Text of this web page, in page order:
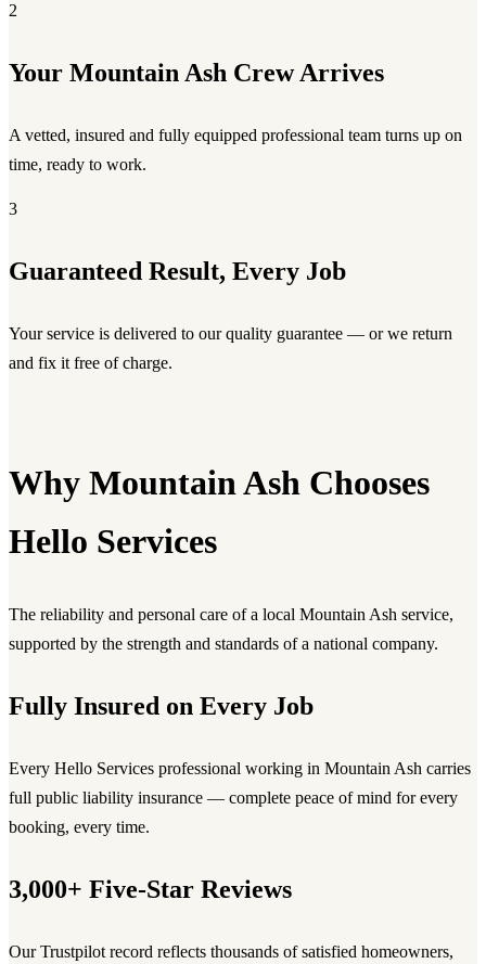
2
Your Mountain Ash Crew Arrives
A vetted, insured and fully equipped professional team turns up on
time, ready to work.
3
Guaranteed Result, Every Job
Your service is delivered to our quality guarantee — or we return
and fix it free of charge.
Why Mountain Ash Chooses
Hello Services
The reliability and personal care of a local Mountain Ash service,
supported by the strength and standards of a national company.
Fully Insured on Every Job
Every Hello Services professional working in Mountain Ash carries
full public liability insurance — complete peace of mind for every
booking, every time.
3,000+ Five-Star Reviews
Our Trustpilot record reflects thousands of satisfied homeowners,